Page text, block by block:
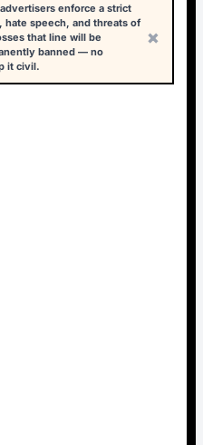
enforce a strict
speech, and threats of
that line will be
banned — no
it civil.
×